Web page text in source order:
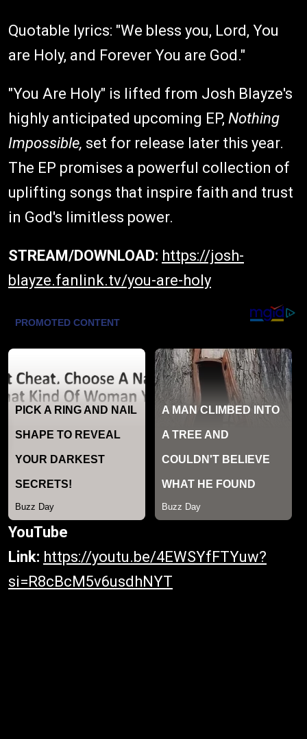
Quotable lyrics: "We bless you, Lord, You
are Holy, and Forever You are God."
"You Are Holy" is lifted from Josh Blayze's
highly anticipated upcoming EP, Nothing
Impossible, set for release later this year.
The EP promises a powerful collection of
uplifting songs that inspire faith and trust
in God's limitless power.
STREAM/DOWNLOAD: https://josh-
blayze.fanlink.tv/you-are-holy
YouTube
Link: https://youtu.be/4EWSYfFTYuw?
si=R8cBcM5v6usdhNYT